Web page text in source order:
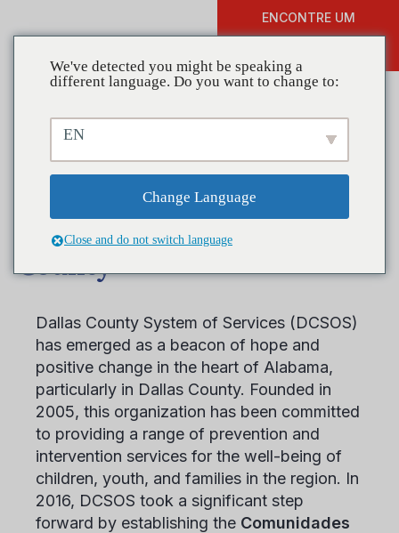
ENCONTRE UM
Coalition in Focus
Spotlight: Drug Free
Communities of Dallas
County
Dallas County System of Services (DCSOS)
has emerged as a beacon of hope and
positive change in the heart of Alabama,
particularly in Dallas County. Founded in
2005, this organization has been committed
to providing a range of prevention and
intervention services for the well-being of
children, youth, and families in the region. In
2016, DCSOS took a significant step
forward by establishing the Comunidades
We've detected you might be speaking a
different language. Do you want to change to:
EN
Change Language
Close and do not switch language